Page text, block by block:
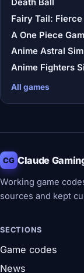
Death Ball
Fairy Tail: Fierce
A One Piece
Anime Astral
Anime Fighters
All games
CG Claude
Working game
sources and kept
SECTIONS
Game codes
News